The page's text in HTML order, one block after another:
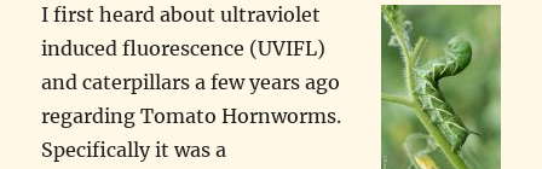
I first heard about ultraviolet
induced fluorescence (UVIFL)
and caterpillars a few years ago
regarding Tomato Hornworms.
Specifically it was a